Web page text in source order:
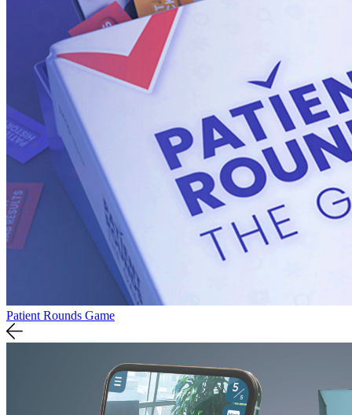
Patient Rounds Game